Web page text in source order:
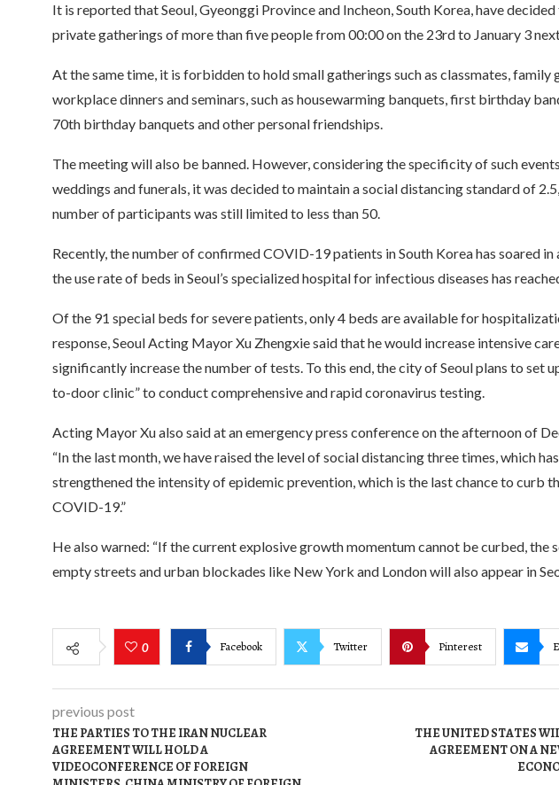
It is reported that Seoul, Gyeonggi Province and Incheon, South Korea, have
private gatherings of more than five people from 00:00 on the 23rd to January 3
At the same time, it is forbidden to hold small gatherings such as classmates, family
workplace dinners and seminars, such as housewarming banquets, first birthday
70th birthday banquets and other personal friendships.
The meeting will also be banned. However, considering the specificity of such
weddings and funerals, it was decided to maintain a social distancing standard of
number of participants was still limited to less than 50.
Recently, the number of confirmed COVID-19 patients in South Korea has soared in
the use rate of beds in Seoul’s specialized hospital for infectious diseases has
Of the 91 special beds for severe patients, only 4 beds are available for
response, Seoul Acting Mayor Xu Zhengxie said that he would increase intensive
significantly increase the number of tests. To this end, the city of Seoul plans to set
to-door clinic” to conduct comprehensive and rapid coronavirus testing.
Acting Mayor Xu also said at an emergency press conference on the afternoon of
“In the last month, we have raised the level of social distancing three times, which has
strengthened the intensity of epidemic prevention, which is the last chance to curb
COVID-19.”
He also warned: “If the current explosive growth momentum cannot be curbed, the
empty streets and urban blockades like New York and London will also appear in
0 Facebook Twitter Pinterest
previous post
THE PARTIES TO THE IRAN NUCLEAR
AGREEMENT WILL HOLD A
VIDEOCONFERENCE OF FOREIGN
THE UNITED STATES
AGREEMENT ON A